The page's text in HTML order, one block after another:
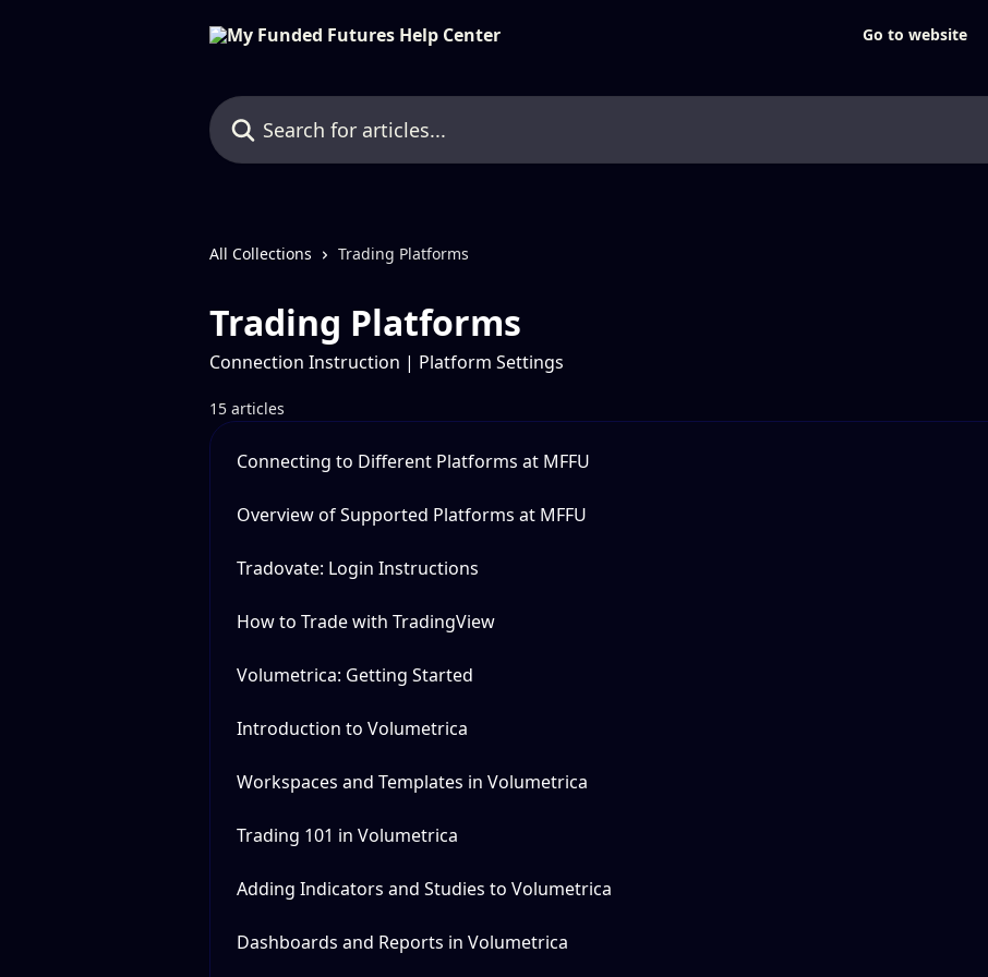
Go to website
Search for articles...
All Collections Trading Platforms
Trading Platforms
Connection Instruction | Platform Settings
15 articles
Connecting to Different Platforms at MFFU
Overview of Supported Platforms at MFFU
Tradovate: Login Instructions
How to Trade with TradingView
Volumetrica: Getting Started
Introduction to Volumetrica
Workspaces and Templates in Volumetrica
Trading 101 in Volumetrica
Adding Indicators and Studies to Volumetrica
Dashboards and Reports in Volumetrica